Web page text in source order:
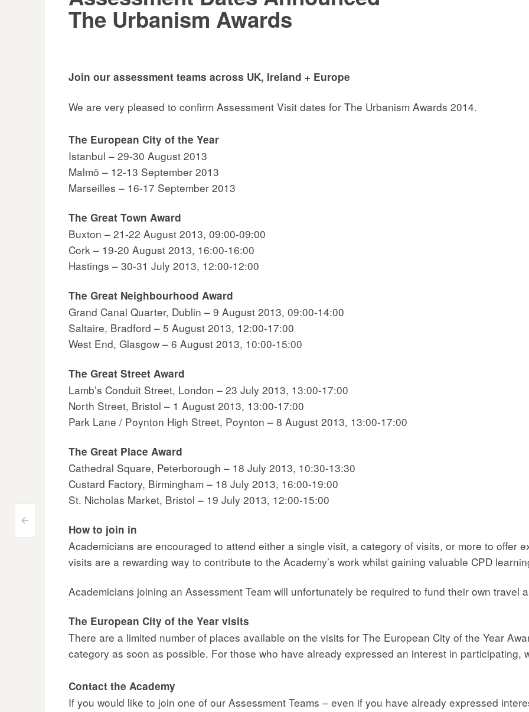
Post
navigation
<
The Urbanism Awards
Join our assessment teams across UK, Ireland + Europe
We are very pleased to confirm Assessment Visit dates for The Urbanism Awards 2014.
The European City of the Year
Istanbul – 29-30 August 2013
Malmö – 12-13 September 2013
Marseilles – 16-17 September 2013
The Great Town Award
Buxton – 21-22 August 2013, 09:00-09:00
Cork – 19-20 August 2013, 16:00-16:00
Hastings – 30-31 July 2013, 12:00-12:00
The Great Neighbourhood Award
Grand Canal Quarter, Dublin – 9 August 2013, 09:00-14:00
Saltaire, Bradford – 5 August 2013, 12:00-17:00
West End, Glasgow – 6 August 2013, 10:00-15:00
The Great Street Award
Lamb’s Conduit Street, London – 23 July 2013, 13:00-17:00
North Street, Bristol – 1 August 2013, 13:00-17:00
Park Lane / Poynton High Street, Poynton – 8 August 2013, 13:00-17:00
The Great Place Award
Cathedral Square, Peterborough – 18 July 2013, 10:30-13:30
Custard Factory, Birmingham – 18 July 2013, 16:00-19:00
St. Nicholas Market, Bristol – 19 July 2013, 12:00-15:00
How to join in
Academicians are encouraged to attend either a single visit, a category of visits, or more to offer
visits are a rewarding way to contribute to the Academy’s work whilst gaining valuable CPD
Academicians joining an Assessment Team will unfortunately be required to fund their own travel
The European City of the Year visits
There are a limited number of places available on the visits for The European City of the Year
category as soon as possible. For those who have already expressed an interest in participating,
Contact the Academy
If you would like to join one of our Assessment Teams – even if you have already expressed